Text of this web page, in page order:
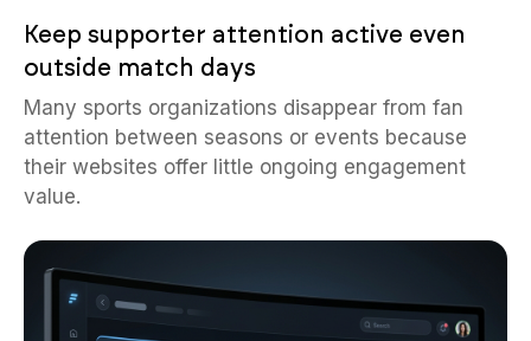
outside match days
Many sports organizations disappear from fan
attention between seasons or events because
their websites offer little ongoing engagement
value.